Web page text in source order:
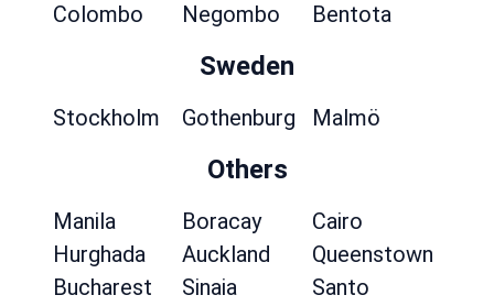
Colombo Negombo Bentota
Sweden
Stockholm Gothenburg Malmö
Others
Manila Boracay
Cairo
Hurghada
Auckland
Queenstown
Bucharest
Sinaia
Santo